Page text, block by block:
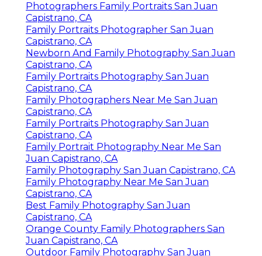
Photographers Family Portraits San Juan
Capistrano, CA
Family Portraits Photographer San Juan
Capistrano, CA
Newborn And Family Photography San Juan
Capistrano, CA
Family Portraits Photography San Juan
Capistrano, CA
Family Photographers Near Me San Juan
Capistrano, CA
Family Portraits Photography San Juan
Capistrano, CA
Family Portrait Photography Near Me San
Juan Capistrano, CA
Family Photography San Juan Capistrano, CA
Family Photography Near Me San Juan
Capistrano, CA
Best Family Photography San Juan
Capistrano, CA
Orange County Family Photographers San
Juan Capistrano, CA
Outdoor Family Photography San Juan